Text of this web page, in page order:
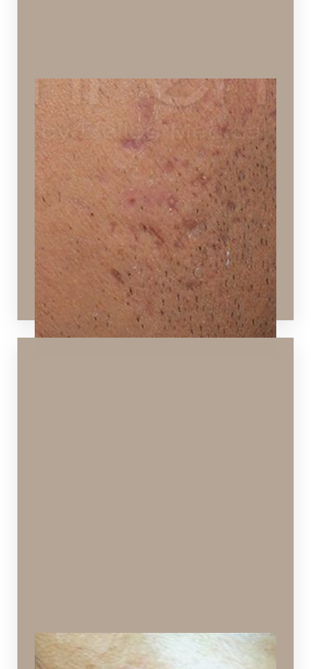
Acne Scarring
Pitting and discoloration caused by acne
Ideal Procedures:
Laser Skin Resurfacing ,Hydrafacial, Chemical
Peels
Microneedling , Dermaplaning,SPECTRA™
Hollywood Peel .
Active Acne